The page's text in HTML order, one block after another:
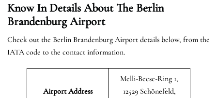
Know In Details About The Berlin
Brandenburg Airport
Check out the Berlin Brandenburg Airport details below, from the
IATA code to the contact information.
Airport Address
Melli-Beese-Ring 1,
12529 Schönefeld,